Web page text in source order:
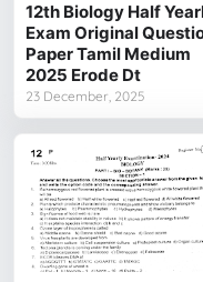
12th Biology Half
Exam Original
Paper Tamil Medium
2025 Erode Dt
23 December, 2025